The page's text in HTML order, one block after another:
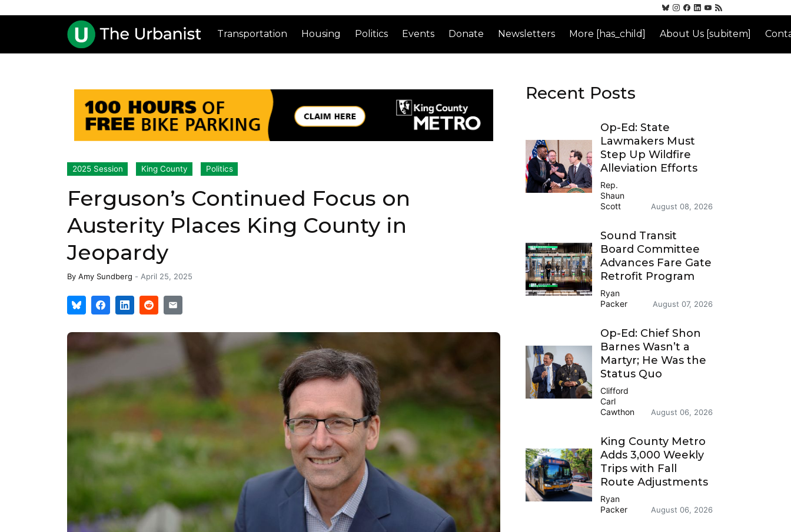
Transportation Housing Politics Events Donate Newsletters More [has_child] About Us [subitem]
2025 Session King County Politics
Ferguson’s Continued Focus on
Austerity Places King County in
Jeopardy
By Amy Sundberg - April 25, 2025
Recent Posts
Op-Ed: State
Lawmakers Must
Step Up Wildfire
Alleviation Efforts
Rep.
Shaun
Scott
August 08, 2026
Sound Transit
Board Committee
Advances Fare Gate
Retrofit Program
Ryan
Packer
August 07, 2026
Op-Ed: Chief Shon
Barnes Wasn’t a
Martyr; He Was the
Status Quo
Clifford
Carl
Cawthon
August 06, 2026
King County Metro
Adds 3,000 Weekly
Trips with Fall
Route Adjustments
Ryan
Packer
August 06, 2026